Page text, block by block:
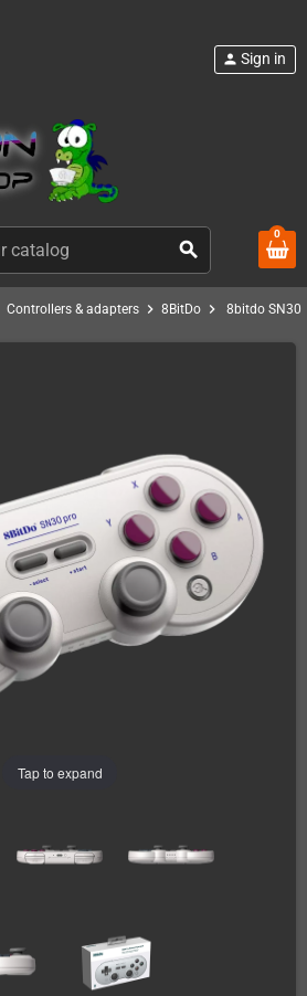
search
person Sign in
0
Controllers & adapters chevron_right 8BitDo chevron_right 8bitdo SN30
Tap to expand